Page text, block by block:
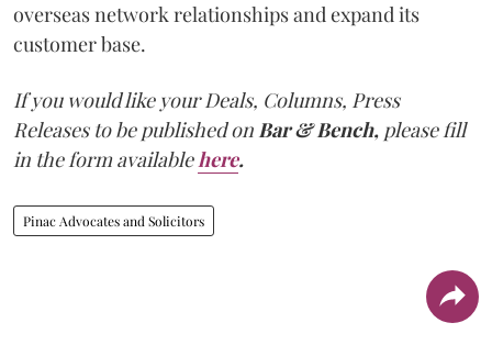
overseas network relationships and expand its
customer base.
If you would like your Deals, Columns, Press
Releases to be published onBar & Bench, please fill
in the form availablehere.
Pinac Advocates and Solicitors